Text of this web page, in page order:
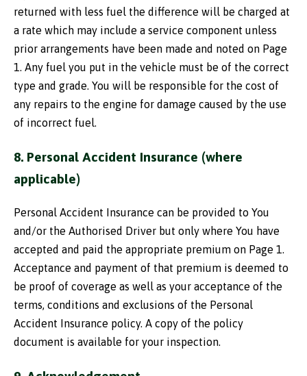
returned with less fuel the difference will be charged at
a rate which may include a service component unless
prior arrangements have been made and noted on Page
1. Any fuel you put in the vehicle must be of the correct
type and grade. You will be responsible for the cost of
any repairs to the engine for damage caused by the use
of incorrect fuel.
8. Personal Accident Insurance (where
applicable)
Personal Accident Insurance can be provided to You
and/or the Authorised Driver but only where You have
accepted and paid the appropriate premium on Page 1.
Acceptance and payment of that premium is deemed to
be proof of coverage as well as your acceptance of the
terms, conditions and exclusions of the Personal
Accident Insurance policy. A copy of the policy
document is available for your inspection.